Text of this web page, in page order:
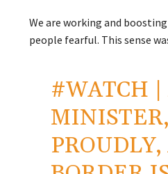
We are working and
people fearful. This sense
#WATCH